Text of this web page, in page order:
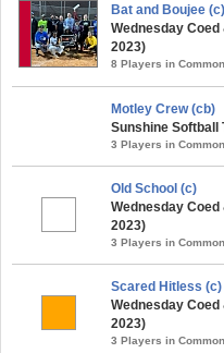
Bat and Boujee
Wednesday
2023)
8 Players in Common
Motley Crew (cb)
Sunshine Softball
3 Players in Common
Old School (c)
Wednesday
2023)
3 Players in Common
Scared Hitless (c)
Wednesday
2023)
3 Players in Common